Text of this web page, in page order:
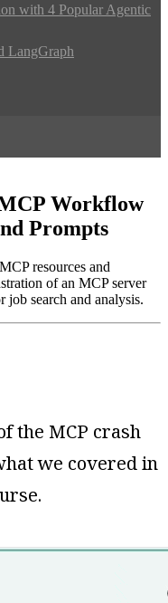
with 4 Popular Agentic
LangGraph
Workflow
Prompts
resources and
of an MCP server
job search and analysis.
the MCP crash
we covered in